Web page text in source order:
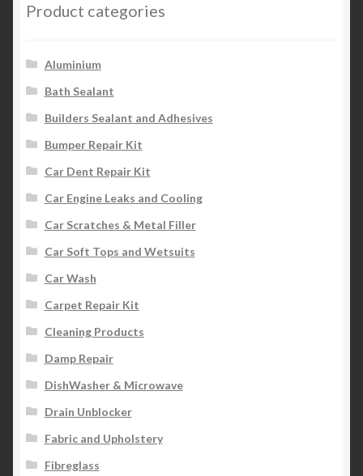
Product categories
Aluminium
Bath Sealant
Builders Sealant and Adhesives
Bumper Repair Kit
Car Dent Repair Kit
Car Engine Leaks and Cooling
Car Scratches & Metal Filler
Car Soft Tops and Wetsuits
Car Wash
Carpet Repair Kit
Cleaning Products
Damp Repair
DishWasher & Microwave
Drain Unblocker
Fabric and Upholstery
Fibreglass